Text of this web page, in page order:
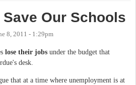
Save Our Schools
8, 2011 - 1:29pm
lose their jobs under the budget that
desk.
that at a time where unemployment is at